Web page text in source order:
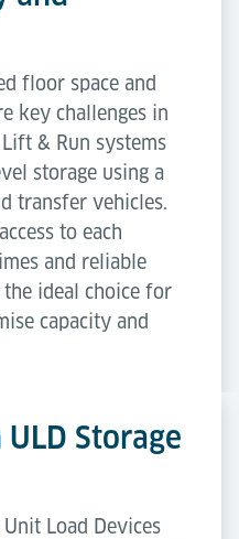
floor space and
key challenges in
& Run systems
storage using a
transfer vehicles.
to each
and reliable
ideal choice for
capacity and
Storage
Load Devices